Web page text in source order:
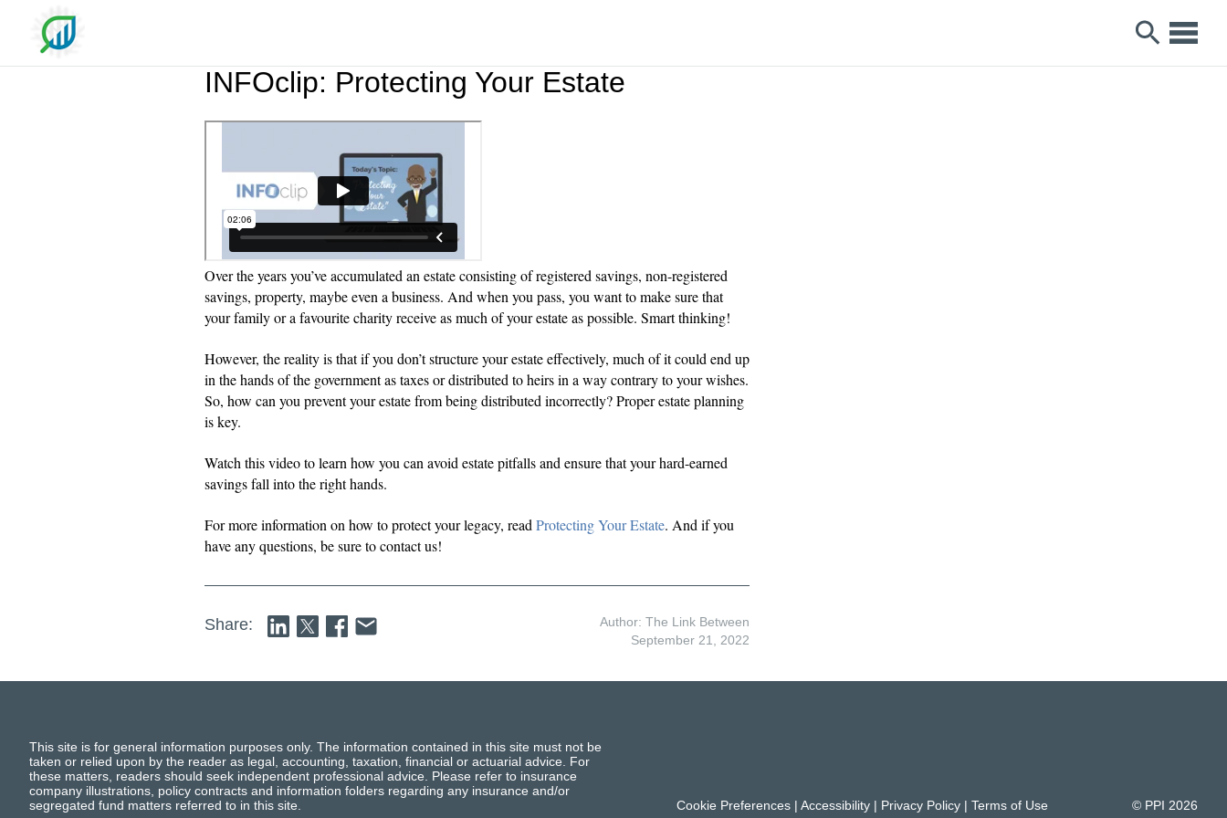
INFOclip: Protecting Your Estate
Over the years you’ve accumulated an estate consisting of registered savings, non-registered
savings, property, maybe even a business. And when you pass, you want to make sure that
your family or a favourite charity receive as much of your estate as possible. Smart thinking!
However, the reality is that if you don’t structure your estate effectively, much of it could end up
in the hands of the government as taxes or distributed to heirs in a way contrary to your wishes.
So, how can you prevent your estate from being distributed incorrectly? Proper estate planning
is key.
Watch this video to learn how you can avoid estate pitfalls and ensure that your hard-earned
savings fall into the right hands.
For more information on how to protect your legacy, read Protecting Your Estate. And if you
have any questions, be sure to contact us!
Share:
Author: The Link Between
September 21, 2022
This site is for general information purposes only. The information contained in this site must not be
taken or relied upon by the reader as legal, accounting, taxation, financial or actuarial advice. For
these matters, readers should seek independent professional advice. Please refer to insurance
company illustrations, policy contracts and information folders regarding any insurance and/or
segregated fund matters referred to in this site.
Cookie Preferences | Accessibility | Privacy Policy | Terms of Use © PPI 2026